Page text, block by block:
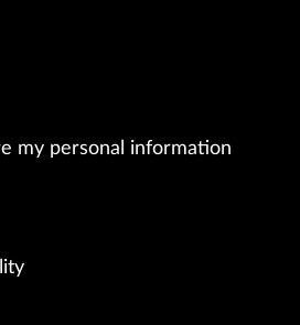
my personal information